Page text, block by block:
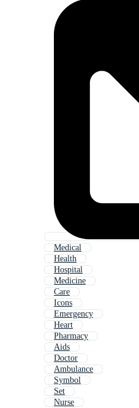
Medical
Health
Hospital
Medicine
Care
Icons
Emergency
Heart
Pharmacy
Aids
Doctor
Ambulance
Symbol
Set
Nurse